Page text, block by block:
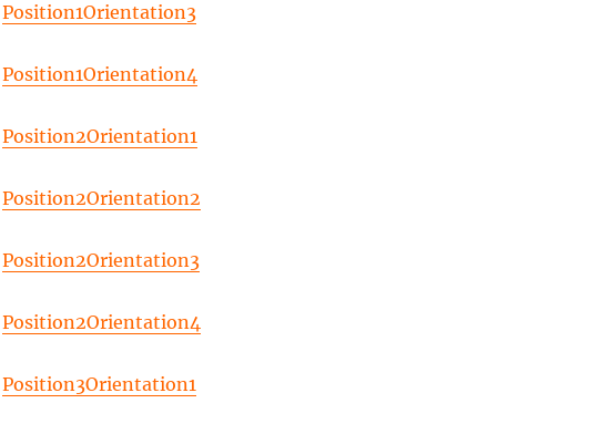
Position1Orientation3
Position1Orientation4
Position2Orientation1
Position2Orientation2
Position2Orientation3
Position2Orientation4
Position3Orientation1